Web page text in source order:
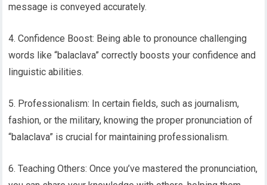
message is conveyed accurately.
4. Confidence Boost: Being able to pronounce challenging
words like “balaclava” correctly boosts your confidence and
linguistic abilities.
5. Professionalism: In certain fields, such as journalism,
fashion, or the military, knowing the proper pronunciation of
“balaclava” is crucial for maintaining professionalism.
6. Teaching Others: Once you’ve mastered the pronunciation,